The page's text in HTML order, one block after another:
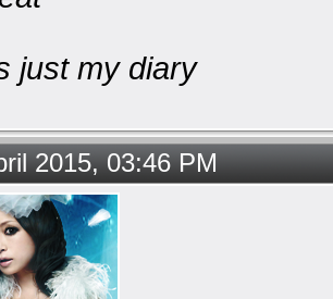
just my diary
2015, 03:46 PM